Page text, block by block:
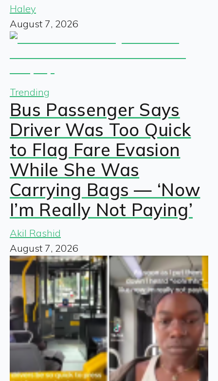
Haley
August 7, 2026
Trending
Bus Passenger Says
Driver Was Too Quick
to Flag Fare Evasion
While She Was
Carrying Bags — ‘Now
I’m Really Not Paying’
Akil Rashid
August 7, 2026